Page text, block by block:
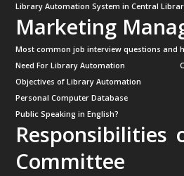
Library Automation System in Central
Marketing
Most common job interview questions and
Need For Library Automation
Objectives of Library Automation
Personal Computer Database
Public Speaking in English?
Responsibilities
Committee